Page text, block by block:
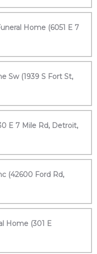
Home (6051 E 7
Sw (1939 S Fort St,
E 7 Mile Rd, Detroit,
(42600 Ford Rd,
Home (301 E